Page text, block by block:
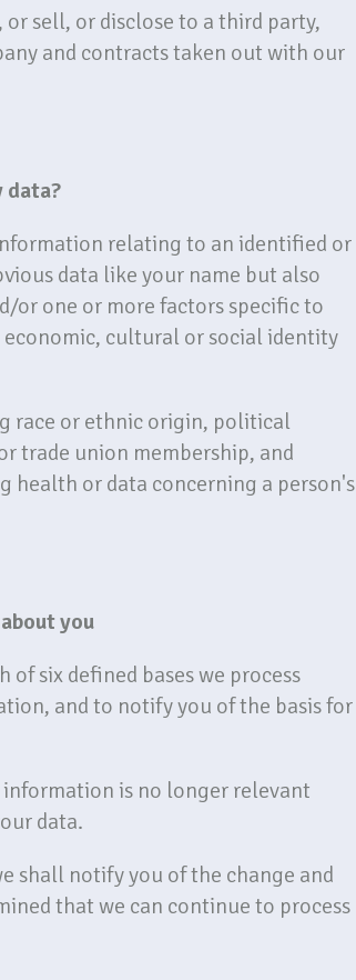
sell, or disclose to a third party,
and contracts taken out with our
data?
relating to an identified or
data like your name but also
or one or more factors specific to
cultural or social identity
race or ethnic origin, political
trade union membership, and
health or data concerning a person's
you
six defined bases we process
and to notify you of the basis for
information is no longer relevant
data.
shall notify you of the change and
that we can continue to process